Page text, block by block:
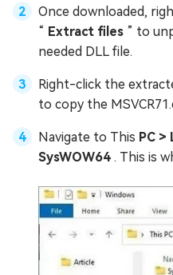
Once downloaded,
“ Extract files ” to
needed DLL file.
Right-click the
to copy the
Navigate to This PC >
SysWOW64 . This is